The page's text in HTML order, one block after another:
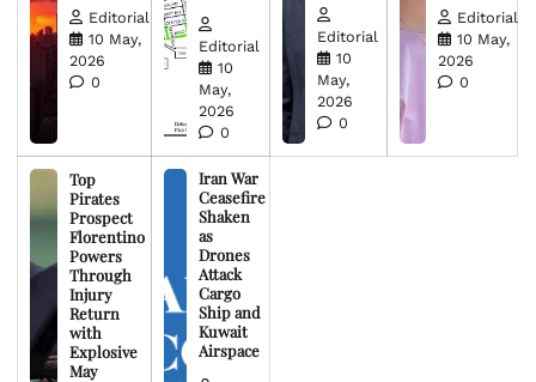
Editorial
10 May,
2026
0
Editorial
10
May,
2026
0
Editorial
10
May,
2026
0
Editorial
10 May,
2026
0
Top
Pirates
Prospect
Florentino
Powers
Through
Injury
Return
with
Explosive
May
Iran War
Ceasefire
Shaken
as
Drones
Attack
Cargo
Ship and
Kuwait
Airspace